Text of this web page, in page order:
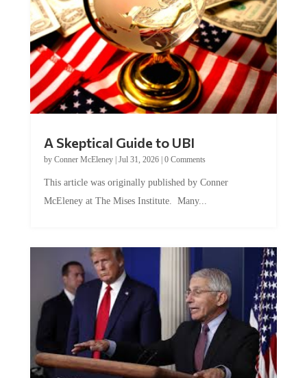
A Skeptical Guide to UBI
by Conner McEleney| Jul 31, 2026| 0 Comments
This article was originally published by Conner
McEleney at The Mises Institute. Many...